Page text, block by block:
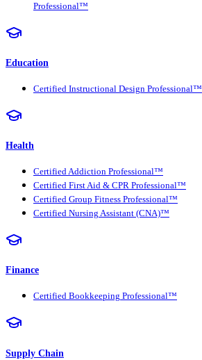
Professional™
Education
Certified Instructional Design Professional™
Health
Certified Addiction Professional™
Certified First Aid & CPR Professional™
Certified Group Fitness Professional™
Certified Nursing Assistant (CNA)™
Finance
Certified Bookkeeping Professional™
Supply Chain